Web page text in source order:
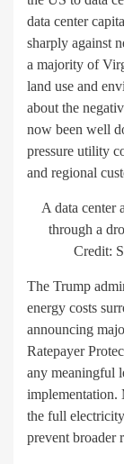
data center
sharply against
a majority of
land use and
about the
now been well
pressure utility
and regional
A data center
through a
Credit:
The Trump
energy costs
announcing
Ratepayer
any meaningful
implementation.
the full
prevent broader